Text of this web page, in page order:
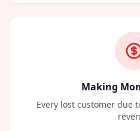
Making
Every lost customer due